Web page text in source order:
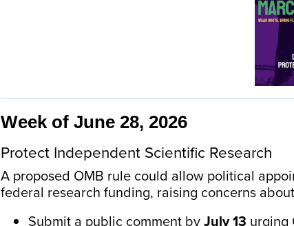
Week of June 28, 2026
Protect Independent Scientific Research
A proposed OMB rule could allow political
federal research funding, raising concerns
Submit a public comment byJuly 13 urging